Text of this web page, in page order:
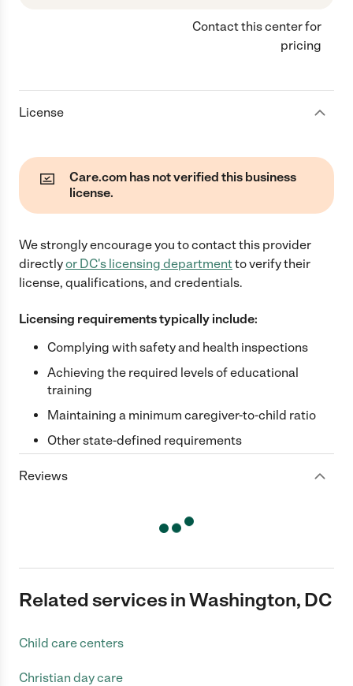
Contact this center for
pricing
License
Care.com has not verified this business
license.
We strongly encourage you to contact this provider
directlyor DC's licensing departmentto verify their
license, qualifications, and credentials.
Licensing requirements typically include:
Complying with safety and health inspections
Achieving the required levels of educational
training
Maintaining a minimum caregiver-to-child ratio
Other state-defined requirements
Reviews
Related services in Washington, DC
Child care centers
Christian day care